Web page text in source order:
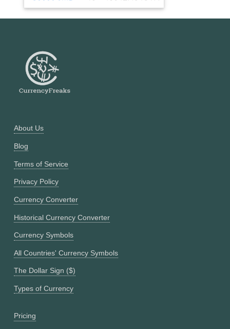
About Us
Blog
Terms of Service
Privacy Policy
Currency Converter
Historical Currency Converter
Currency Symbols
All Countries' Currency Symbols
The Dollar Sign ($)
Types of Currency
Pricing